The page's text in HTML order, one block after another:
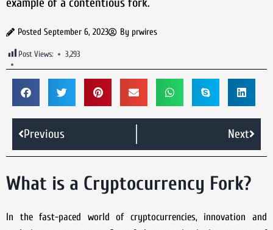
Posted September 6, 2023 By prwires
Post Views: 3,293
Previous Next
What is a Cryptocurrency Fork?
In the fast-paced world of cryptocurrencies, innovation and